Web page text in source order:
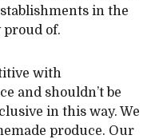
in the
proud of.
with
and shouldn’t be
in this way. We
produce. Our